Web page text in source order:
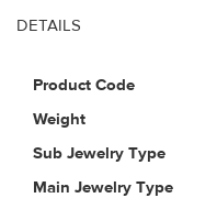
DETAILS
Product Code
Weight
Sub Jewelry Type
Main Jewelry Type